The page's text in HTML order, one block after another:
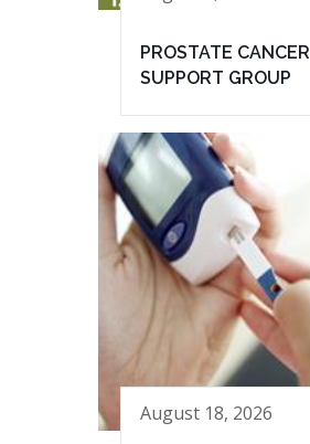
PROSTATE CANCER
SUPPORT GROUP
August 18, 2026